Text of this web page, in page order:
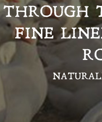
THROUGH
FINE